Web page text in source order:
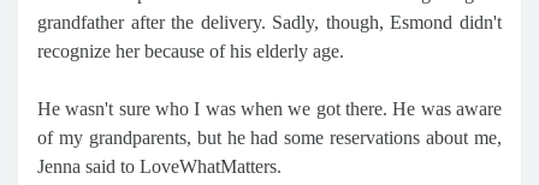
grandfather after the delivery. Sadly, though, Esmond didn't
recognize her because of his elderly age.
He wasn't sure who I was when we got there. He was aware
of my grandparents, but he had some reservations about me,
Jenna said to LoveWhatMatters.